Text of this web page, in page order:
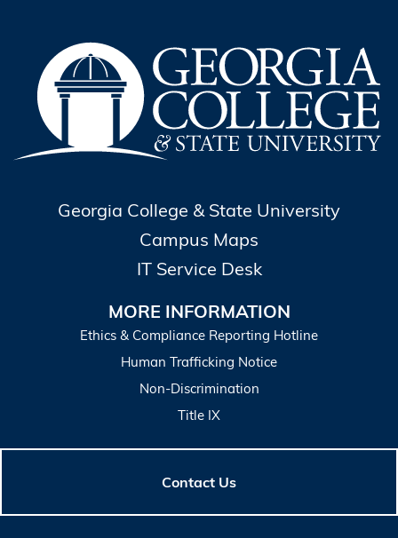
Georgia College & State University
Campus Maps
IT Service Desk
MORE INFORMATION
Ethics & Compliance Reporting Hotline
Human Trafficking Notice
Non-Discrimination
Title IX
Contact Us